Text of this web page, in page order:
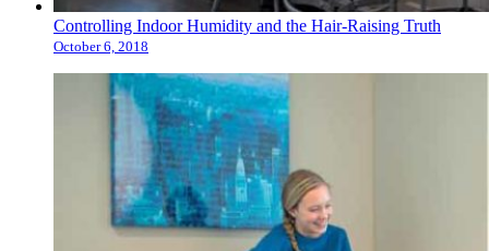
Controlling Indoor Humidity and the Hair-Raising Truth
October 6, 2018